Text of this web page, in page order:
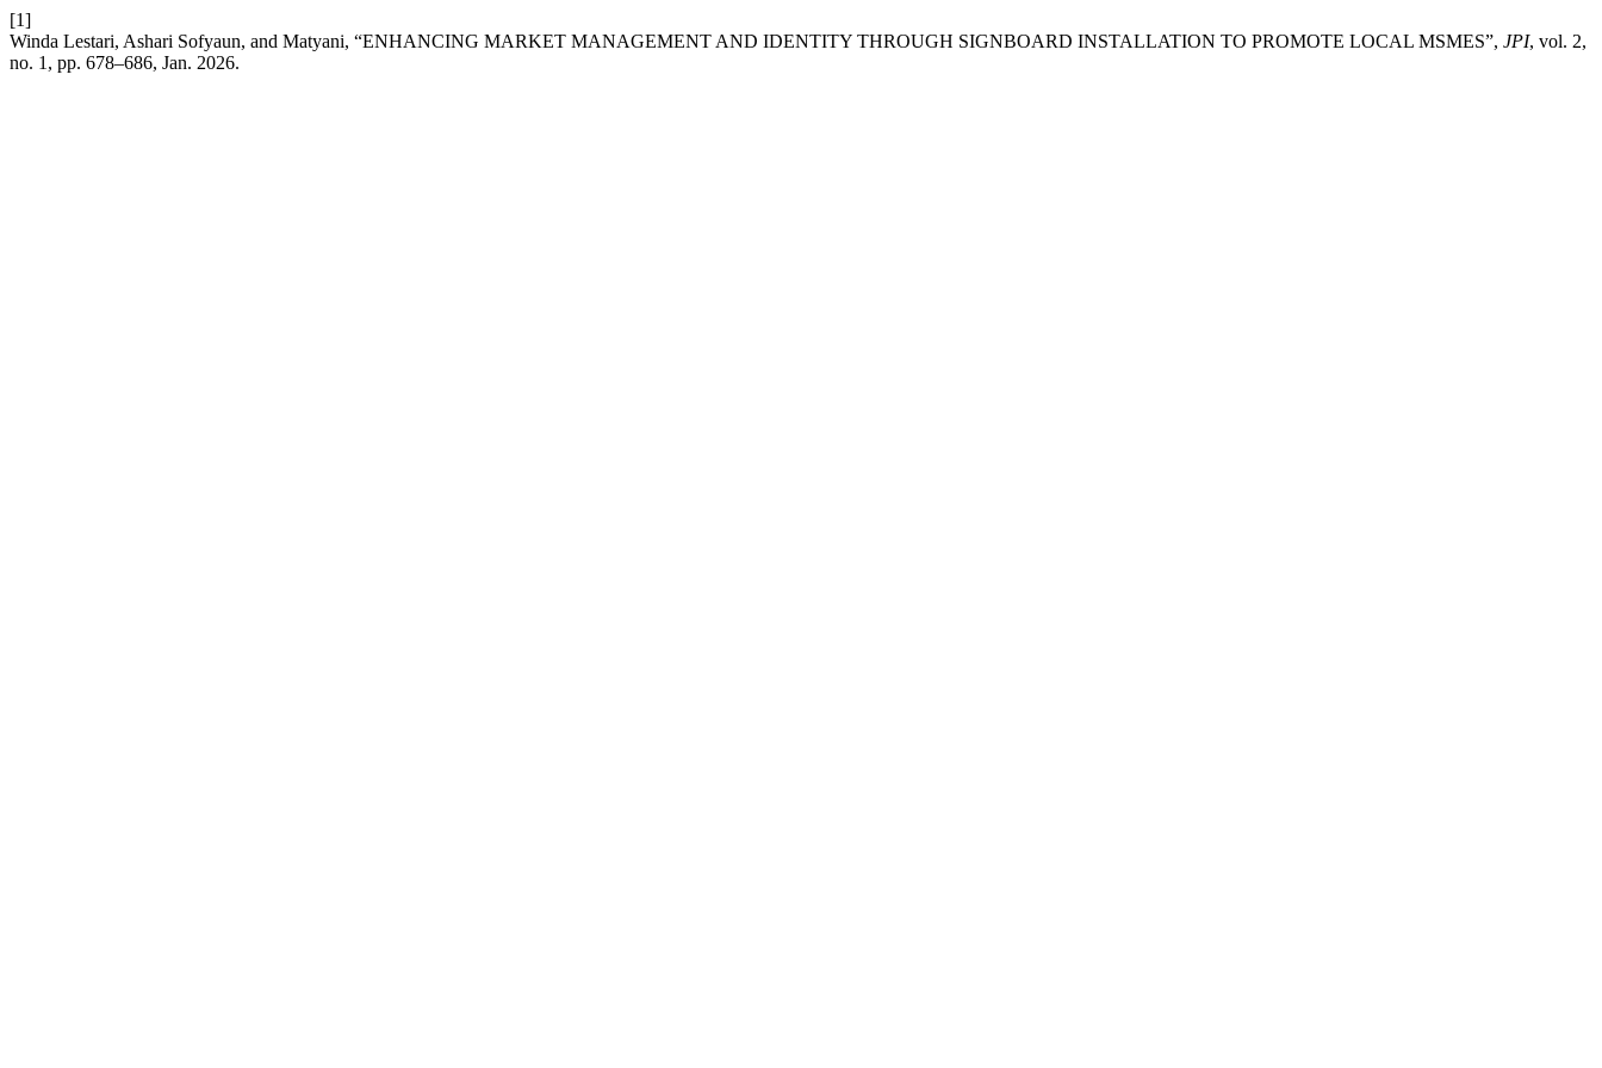
[1]
Winda Lestari, Ashari Sofyaun, and Matyani, “ENHANCING MARKET MANAGEMENT AND IDENTITY THROUGH SIGNBOARD INSTALLATION TO PROMOTE LOCAL MSMES”, JPI, vol. 2,
no. 1, pp. 678–686, Jan. 2026.